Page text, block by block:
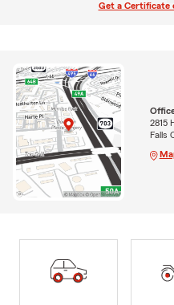
Get a Certificate
2815
Falls